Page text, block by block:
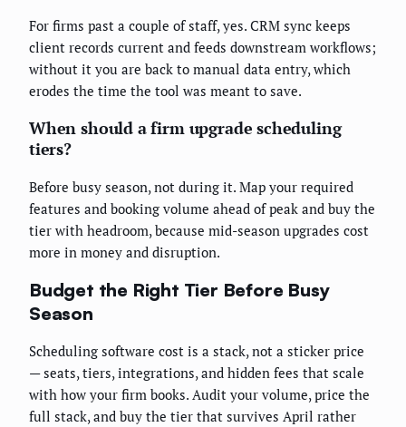
For firms past a couple of staff, yes. CRM sync keeps
client records current and feeds downstream workflows;
without it you are back to manual data entry, which
erodes the time the tool was meant to save.
When should a firm upgrade scheduling
tiers?
Before busy season, not during it. Map your required
features and booking volume ahead of peak and buy the
tier with headroom, because mid-season upgrades cost
more in money and disruption.
Budget the Right Tier Before Busy
Season
Scheduling software cost is a stack, not a sticker price
— seats, tiers, integrations, and hidden fees that scale
with how your firm books. Audit your volume, price the
full stack, and buy the tier that survives April rather